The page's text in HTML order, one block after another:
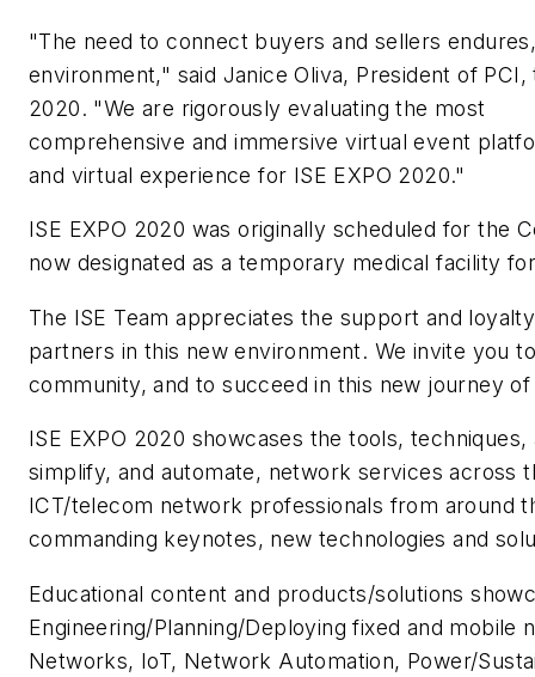
"The need to connect buyers and sellers
environment," said Janice Oliva, President of
2020. "We are rigorously evaluating the most
comprehensive and immersive virtual event
and virtual experience for ISE EXPO 2020."
ISE EXPO 2020 was originally scheduled for the
now designated as a temporary medical facility
The ISE Team appreciates the support and
partners in this new environment. We invite you
community, and to succeed in this new journey
ISE EXPO 2020 showcases the tools,
simplify, and automate, network services across
ICT/telecom network professionals from around
commanding keynotes, new technologies and
Educational content and products/solutions
Engineering/Planning/Deploying fixed and
Networks, IoT, Network Automation, Power/